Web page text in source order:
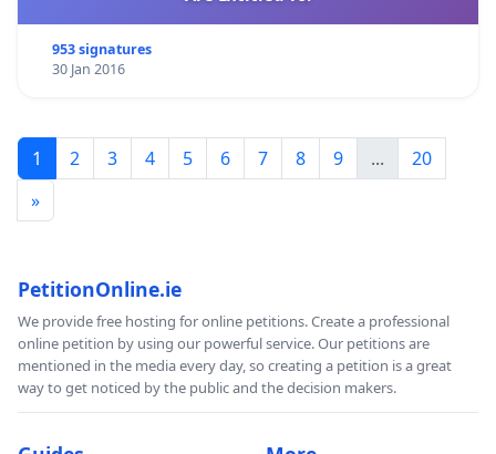
953 signatures
30 Jan 2016
1 2 3 4 5 6 7 8 9 ...
20
»
PetitionOnline.ie
We provide free hosting for online petitions. Create a professional
online petition by using our powerful service. Our petitions are
mentioned in the media every day, so creating a petition is a great
way to get noticed by the public and the decision makers.